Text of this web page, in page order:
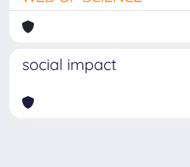
social impact